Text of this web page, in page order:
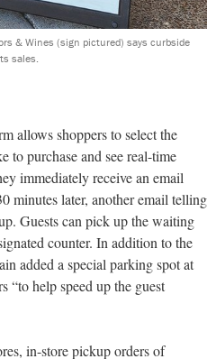
& Wines (sign pictured) says curbside
sales.
allows shoppers to select the
to purchase and see real-time
immediately receive an email
minutes later, another email telling
Guests can pick up the waiting
counter. In addition to the
added a special parking spot at
“to help speed up the guest
in-store pickup orders of